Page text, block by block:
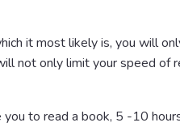
it most likely is, you will
not only limit your speed of
to read a book, 5 -10